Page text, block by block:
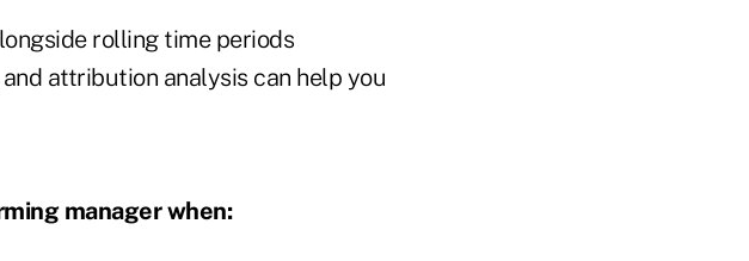
rolling time periods
attribution analysis can help you
manager when: